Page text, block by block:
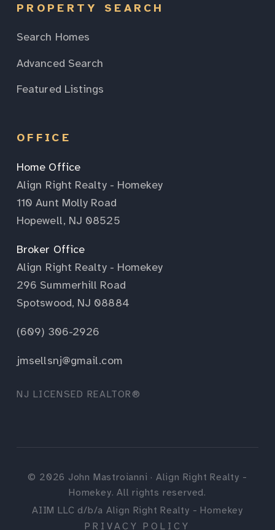
PROPERTY SEARCH
Search Homes
Advanced Search
Featured Listings
OFFICE
Home Office
Align Right Realty - Homekey
110 Aunt Molly Road
Hopewell, NJ 08525
Broker Office
Align Right Realty - Homekey
296 Summerhill Road
Spotswood, NJ 08884
(609) 306-2926
jmsellsnj@gmail.com
NJ LICENSED REALTOR®
© 2026 John Mastroianni · Align Right Realty -
Homekey. All rights reserved.
AIIM LLC d/b/a Align Right Realty - Homekey
PRIVACY POLICY